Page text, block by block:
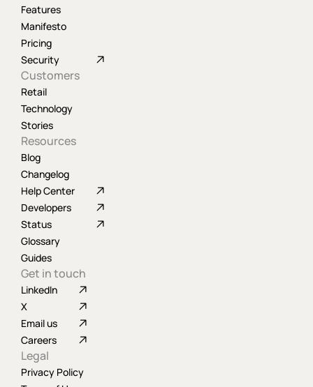
Features
Manifesto
Pricing
Security
Customers
Retail
Technology
Stories
Resources
Blog
Changelog
Help Center
Developers
Status
Glossary
Guides
Get in touch
LinkedIn
X
Email us
Careers
Legal
Privacy Policy